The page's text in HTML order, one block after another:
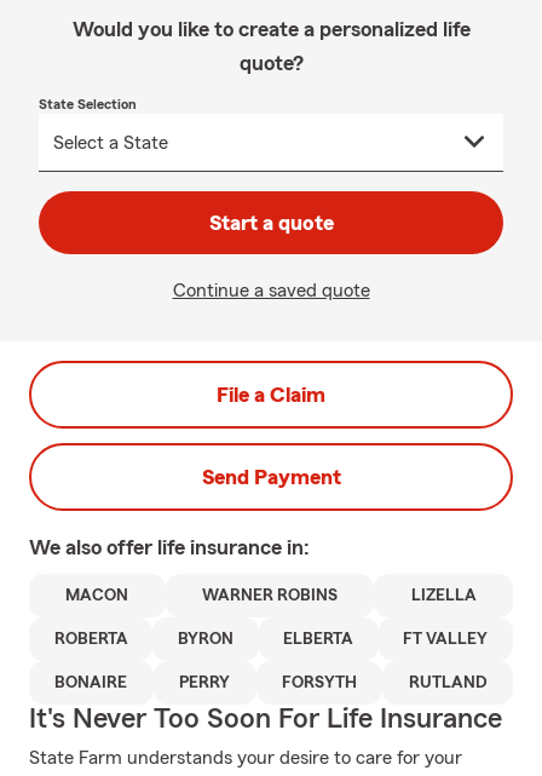
Would you like to create a personalized life
quote?
State Selection
Start a quote
Continue a saved quote
File a Claim
Send Payment
We also offer life insurance in:
MACON WARNER ROBINS LIZELLA
ROBERTA BYRON ELBERTA FT VALLEY
BONAIRE PERRY FORSYTH RUTLAND
It's Never Too Soon For Life Insurance
State Farm understands your desire to care for your